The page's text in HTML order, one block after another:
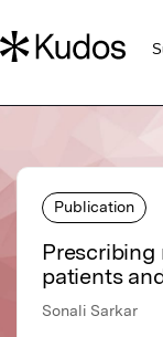
Publication
Prescribing
patients
Sonali Sarkar